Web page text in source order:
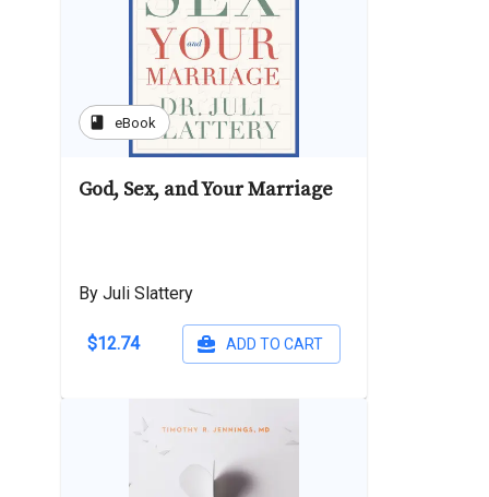
book eBook
God, Sex, and Your Marriage
By Juli Slattery
$12.74 ADD TO CART